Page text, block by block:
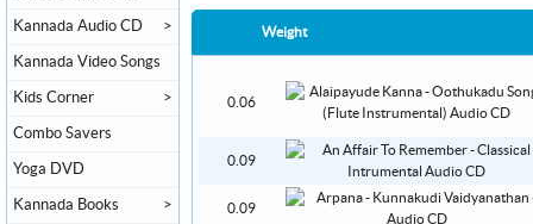
Weight
0.06
0.09
0.09
Kannada Audio CD >
Kannada Video Songs
Kids Corner >
Combo Savers
Yoga DVD
Kannada Books >